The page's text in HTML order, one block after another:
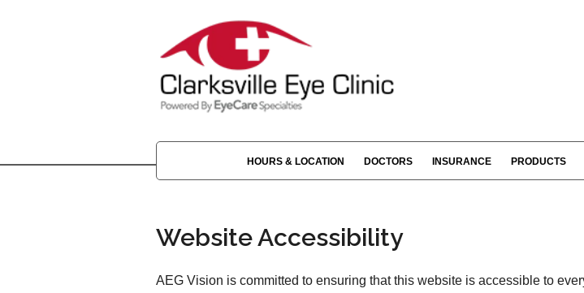
HOURS & LOCATION DOCTORS INSURANCE PRODUCTS
Website Accessibility
AEG Vision is committed to ensuring that this website is accessible to